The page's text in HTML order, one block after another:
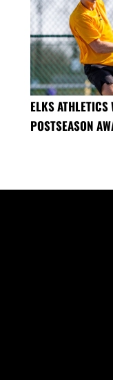
ELKS ATHLETICS
POSTSEASON